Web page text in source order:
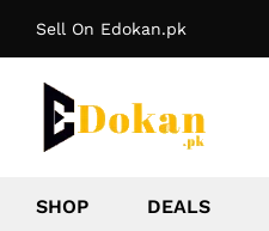
Sell On Edokan.pk
SHOP DEALS